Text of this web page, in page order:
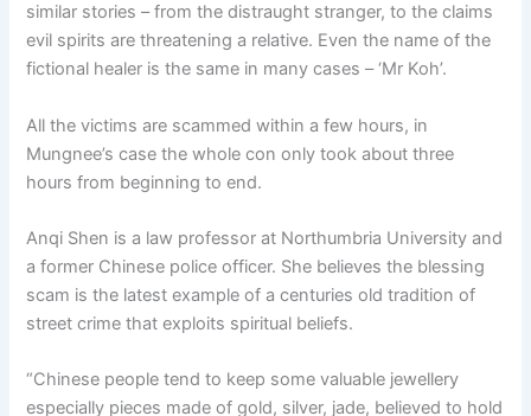
similar stories – from the distraught stranger, to the claims
evil spirits are threatening a relative. Even the name of the
fictional healer is the same in many cases – ‘Mr Koh’.
All the victims are scammed within a few hours, in
Mungnee’s case the whole con only took about three
hours from beginning to end.
Anqi Shen is a law professor at Northumbria University and
a former Chinese police officer. She believes the blessing
scam is the latest example of a centuries old tradition of
street crime that exploits spiritual beliefs.
“Chinese people tend to keep some valuable jewellery
especially pieces made of gold, silver, jade, believed to hold